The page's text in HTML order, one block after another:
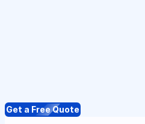
Get a Free Quote